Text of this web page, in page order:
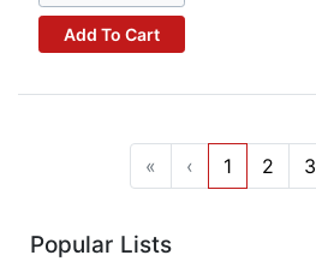
Add To Cart
« ‹ 1 2 3
Popular Lists